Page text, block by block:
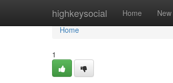
highkeysocial Home New
Home
Home
1